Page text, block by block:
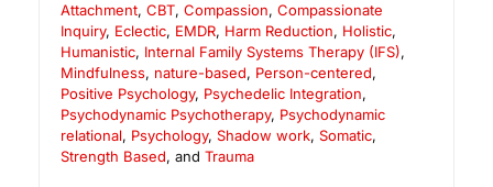
Attachment, CBT, Compassion, Compassionate
Inquiry, Eclectic, EMDR, Harm Reduction, Holistic,
Humanistic, Internal Family Systems Therapy (IFS),
Mindfulness, nature-based, Person-centered,
Positive Psychology, Psychedelic Integration,
Psychodynamic Psychotherapy, Psychodynamic
relational, Psychology, Shadow work, Somatic,
Strength Based, and Trauma